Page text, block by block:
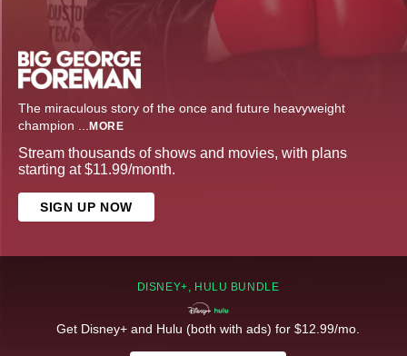
The miraculous story of the once and future heavyweight
champion ... MORE
Stream thousands of shows and movies, with plans
starting at $11.99/month.
SIGN UP NOW
DISNEY+, HULU BUNDLE
Get Disney+ and Hulu (both with ads) for $12.99/mo.